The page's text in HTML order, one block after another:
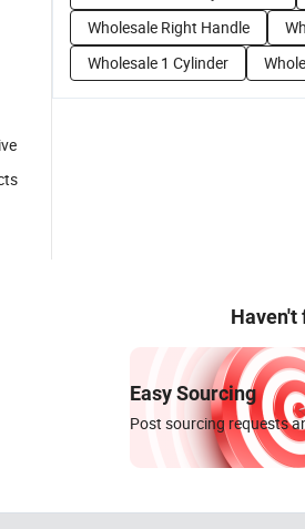
Wholesale Right Handle
Wholesale 1 Cylinder
Haven't
Easy Sourcing
Post sourcing requests